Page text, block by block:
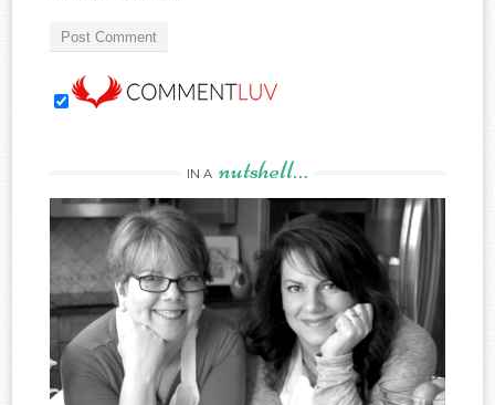
IN A nutshell…